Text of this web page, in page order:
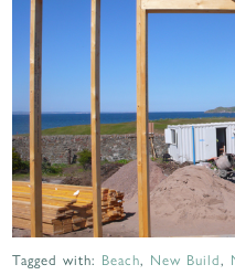
Tagged with: Beach, New Build,